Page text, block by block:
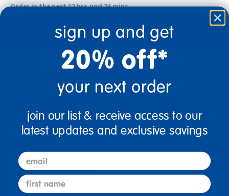
Order in the next 13 hrs and 34 mins
Add to Cart
Get it fast. Usually ships in 2 days or less!
Description
Specifications
sign up and get
20% off*
your next order
join our list & receive access to our
latest updates and exclusive savings
email
first name